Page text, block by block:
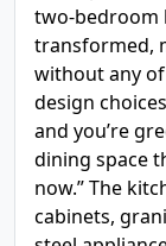
two-bedroom
transformed,
without any
design
and you’re
dining space
now.” The
cabinets,